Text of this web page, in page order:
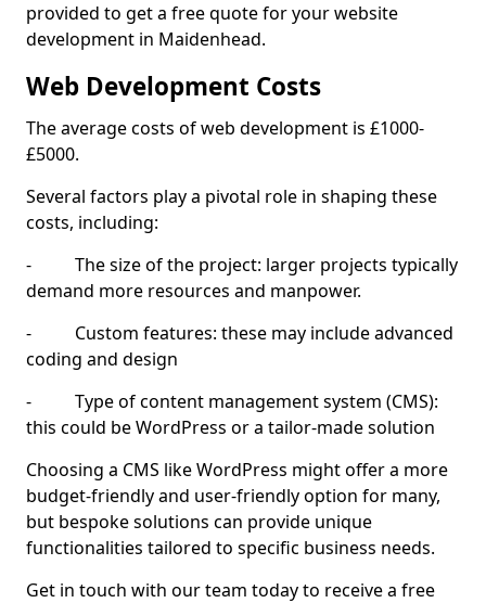
provided to get a free quote for your website
development in Maidenhead.
Web Development Costs
The average costs of web development is £1000-
£5000.
Several factors play a pivotal role in shaping these
costs, including:
- The size of the project: larger projects typically
demand more resources and manpower.
- Custom features: these may include advanced
coding and design
- Type of content management system (CMS):
this could be WordPress or a tailor-made solution
Choosing a CMS like WordPress might offer a more
budget-friendly and user-friendly option for many,
but bespoke solutions can provide unique
functionalities tailored to specific business needs.
Get in touch with our team today to receive a free